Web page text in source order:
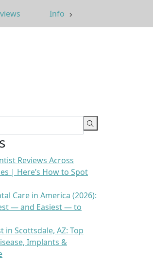
Info
Reviews Across
| Here’s How to Spot
Care in America (2026):
— and Easiest — to
in Scottsdale, AZ: Top
Implants &